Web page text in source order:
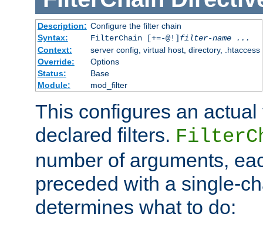
Description: Configure the filter chain
Syntax:
FilterChain [+=-@!] filter-name
...
Context:
server config, virtual host, directory, .htaccess
Override:
Options
Status:
Base
Module:
mod_filter
This configures an
declared filters.
number of arguments,
preceded with a single-
determines what to do: